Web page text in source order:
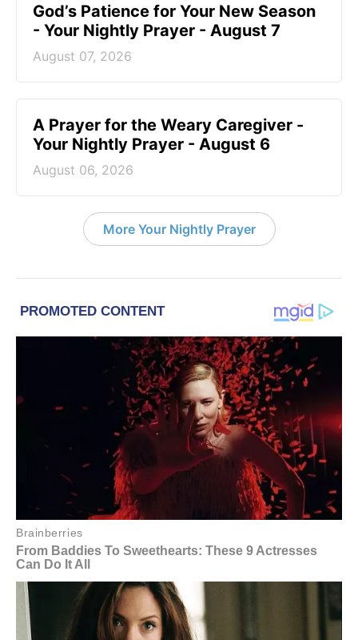
God’s Patience for Your New Season
- Your Nightly Prayer - August 7
August 07, 2026
A Prayer for the Weary Caregiver -
Your Nightly Prayer - August 6
August 06, 2026
More Your Nightly Prayer